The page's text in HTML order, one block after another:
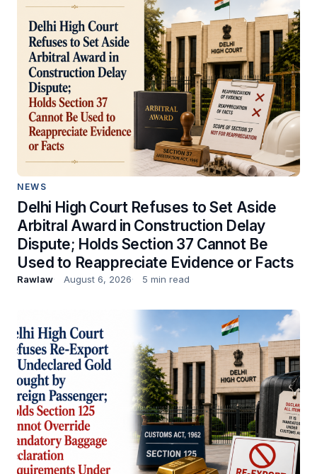
NEWS
Delhi High Court Refuses to Set Aside
Arbitral Award in Construction Delay
Dispute; Holds Section 37 Cannot Be
Used to Reappreciate Evidence or Facts
Rawlaw August 6, 2026 5 min read